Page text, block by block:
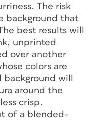
The risk
background that
best results will
unprinted
over another
colors are
will
around the
crisp.
of a blended-